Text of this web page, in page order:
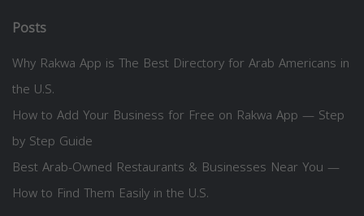
Posts
Why Rakwa App is The Best Directory for Arab Americans in
the U.S.
How to Add Your Business for Free on Rakwa App — Step
by Step Guide
Best Arab-Owned Restaurants & Businesses Near You —
How to Find Them Easily in the U.S.